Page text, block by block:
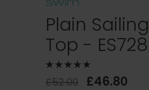
Plain
Top -
£52.00 £46.80